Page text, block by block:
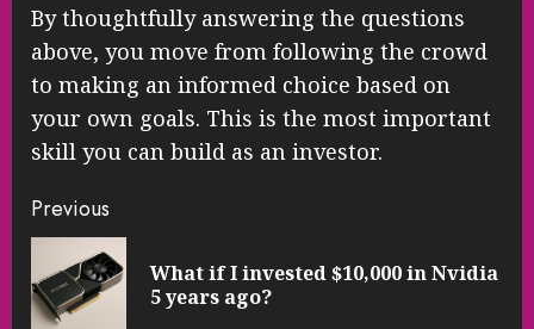
By thoughtfully answering the questions
above, you move from following the crowd
to making an informed choice based on
your own goals. This is the most important
skill you can build as an investor.
Continue
Reading
Previous
What if I invested $10,000 in Nvidia
5 years ago?